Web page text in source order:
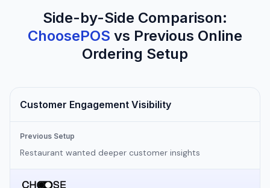
Side-by-Side Comparison:
ChoosePOS vs Previous Online
Ordering Setup
Customer Engagement Visibility
Previous Setup
Restaurant wanted deeper customer insights